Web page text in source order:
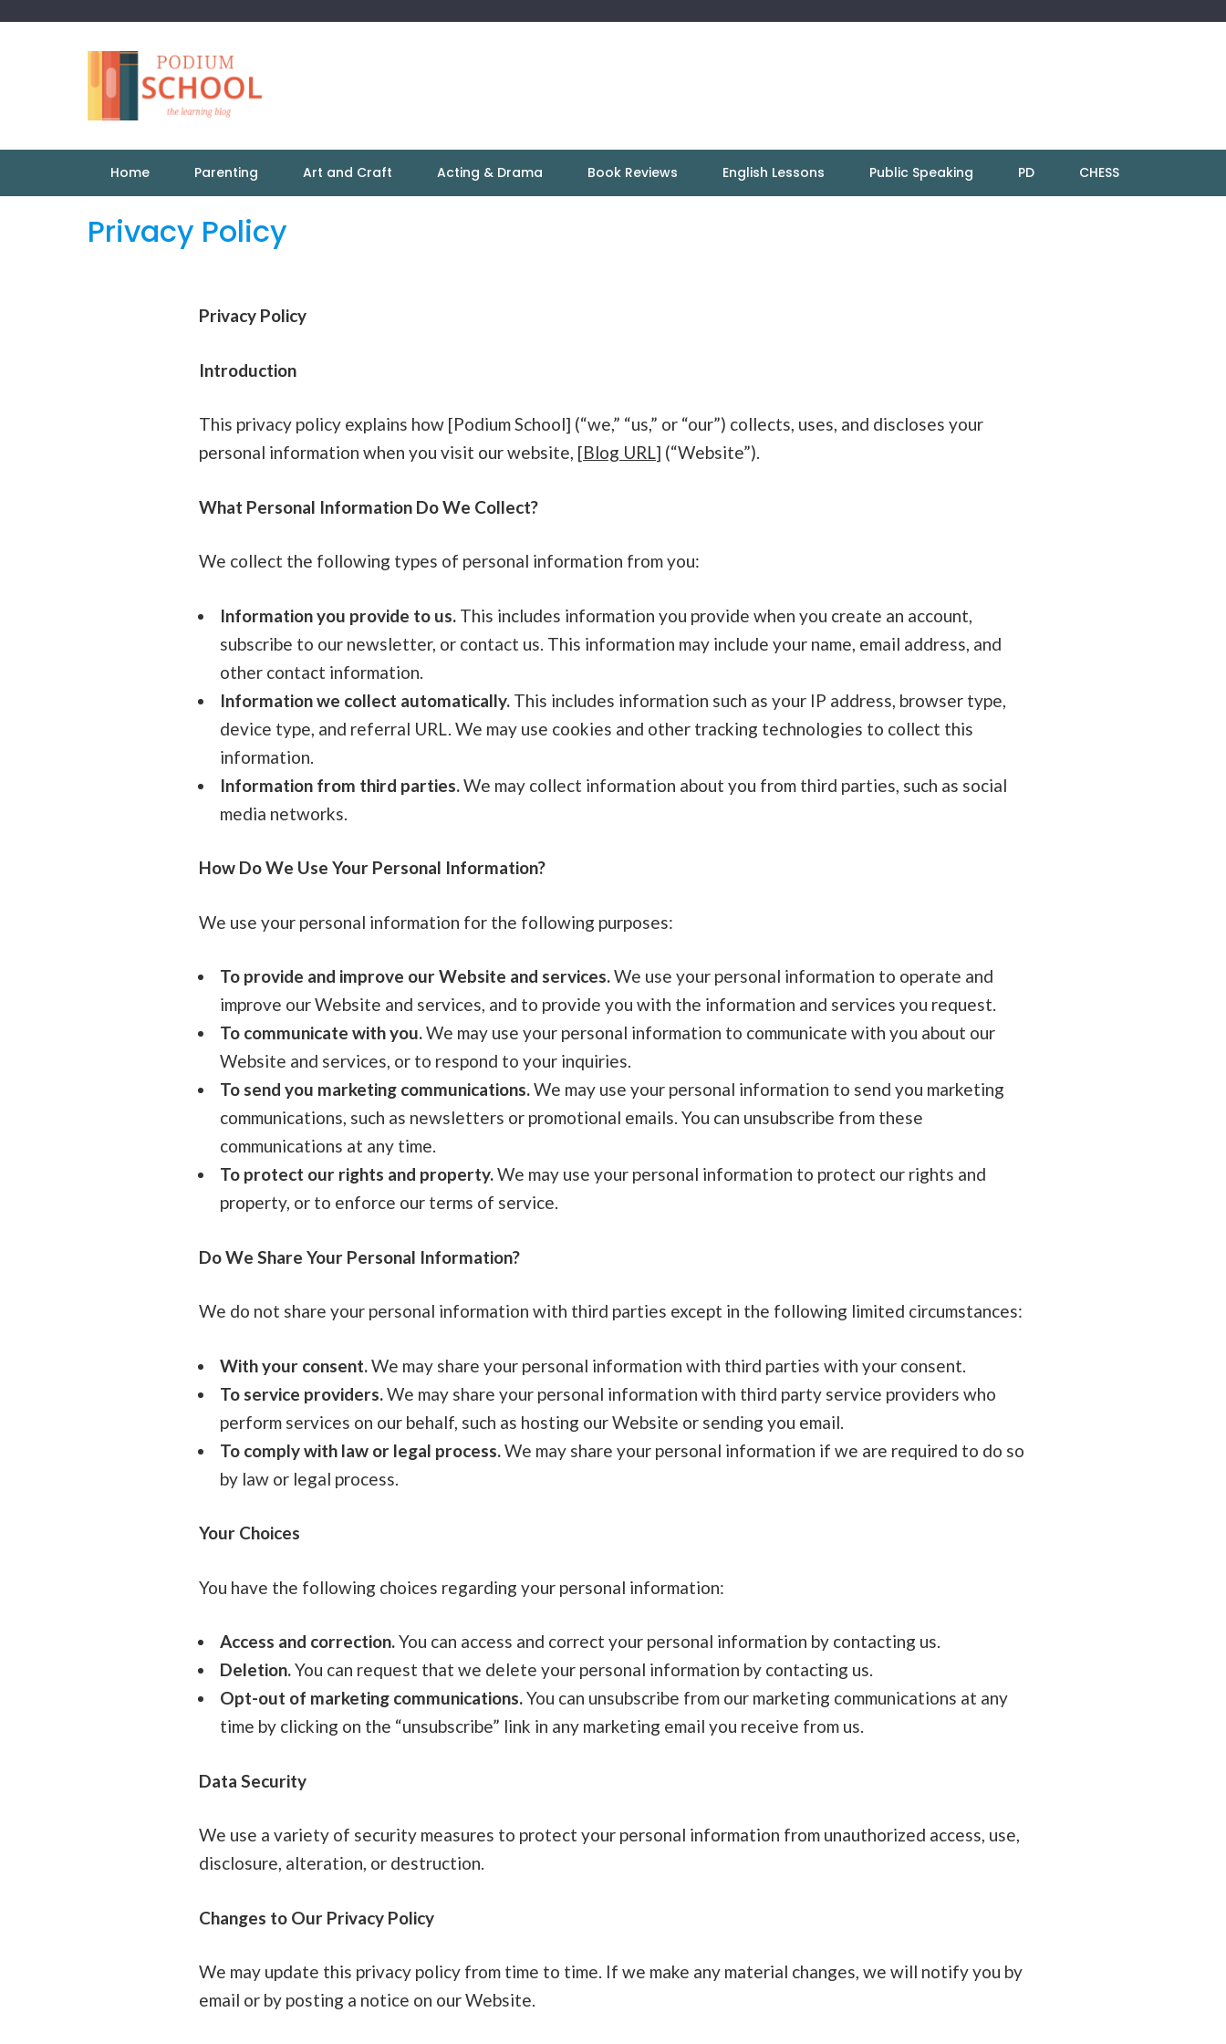
Home Parenting Art and Craft Acting & Drama Book Reviews English Lessons Public Speaking PD CHESS
Privacy Policy
Privacy Policy
Introduction
This privacy policy explains how [Podium School] (“we,” “us,” or “our”) collects, uses, and discloses your
personal information when you visit our website, [Blog URL] (“Website”).
What Personal Information Do We Collect?
We collect the following types of personal information from you:
Information you provide to us. This includes information you provide when you create an account,
subscribe to our newsletter, or contact us. This information may include your name, email address, and
other contact information.
Information we collect automatically. This includes information such as your IP address, browser type,
device type, and referral URL. We may use cookies and other tracking technologies to collect this
information.
Information from third parties. We may collect information about you from third parties, such as social
media networks.
How Do We Use Your Personal Information?
We use your personal information for the following purposes:
To provide and improve our Website and services.We use your personal information to operate and
improve our Website and services, and to provide you with the information and services you request.
To communicate with you.We may use your personal information to communicate with you about our
Website and services, or to respond to your inquiries.
To send you marketing communications.We may use your personal information to send you marketing
communications, such as newsletters or promotional emails. You can unsubscribe from these
communications at any time.
To protect our rights and property.We may use your personal information to protect our rights and
property, or to enforce our terms of service.
Do We Share Your Personal Information?
We do not share your personal information with third parties except in the following limited circumstances:
With your consent. We may share your personal information with third parties with your consent.
To service providers. We may share your personal information with third party service providers who
perform services on our behalf, such as hosting our Website or sending you email.
To comply with law or legal process. We may share your personal information if we are required to do so
by law or legal process.
Your Choices
You have the following choices regarding your personal information:
Access and correction.You can access and correct your personal information by contacting us.
Deletion.You can request that we delete your personal information by contacting us.
Opt-out of marketing communications.You can unsubscribe from our marketing communications at any
time by clicking on the “unsubscribe” link in any marketing email you receive from us.
Data Security
We use a variety of security measures to protect your personal information from unauthorized access, use,
disclosure, alteration, or destruction.
Changes to Our Privacy Policy
We may update this privacy policy from time to time. If we make any material changes, we will notify you by
email or by posting a notice on our Website.